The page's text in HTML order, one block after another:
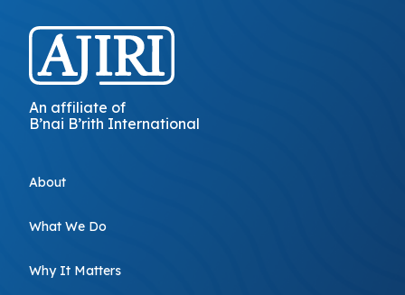
An affiliate of
B’nai B’rith International
About
What We Do
Why It Matters